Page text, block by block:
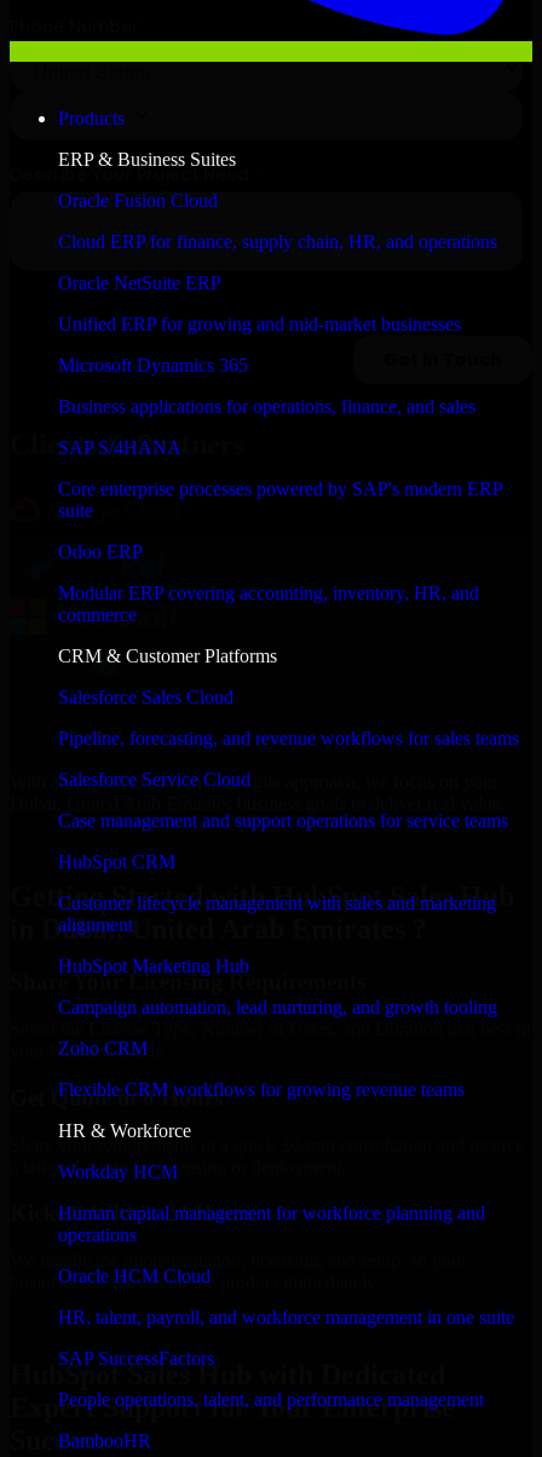
Products
ERP & Business Suites
Oracle Fusion Cloud
Cloud ERP for finance, supply chain, HR, and operations
Oracle NetSuite ERP
Unified ERP for growing and mid-market businesses
Microsoft Dynamics 365
Business applications for operations, finance, and sales
SAP S/4HANA
Core enterprise processes powered by SAP's modern ERP
suite
Odoo ERP
Modular ERP covering accounting, inventory, HR, and
commerce
CRM & Customer Platforms
Salesforce Sales Cloud
Pipeline, forecasting, and revenue workflows for sales teams
Salesforce Service Cloud
Case management and support operations for service teams
HubSpot CRM
Customer lifecycle management with sales and marketing
alignment
HubSpot Marketing Hub
Campaign automation, lead nurturing, and growth tooling
Zoho CRM
Flexible CRM workflows for growing revenue teams
HR & Workforce
Workday HCM
Human capital management for workforce planning and
operations
Oracle HCM Cloud
HR, talent, payroll, and workforce management in one suite
SAP SuccessFactors
People operations, talent, and performance management
BambooHR
Clients & Partners
With an experienced team and agile approach, we focus on your
Getting Started with HubSpot Sales Hub
in Dubai, United Arab Emirates ?
Share Your Licensing Requirements
your business needs.
Get Quote in 6 Hours
a tailored quote for licensing or deployment.
Kickoff Within 24 Hours
business can start using the product immediately.
Get HubSpot Sales Hub Consultation Now
HubSpot Sales Hub with Dedicated
Expert Support for Your Enterprise
Success